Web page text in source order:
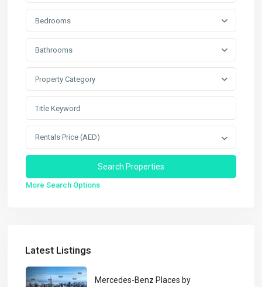
Bedrooms
Bathrooms
Property Category
Rentals Price (AED)
More Search Options
Latest Listings
Mercedes-Benz Places by